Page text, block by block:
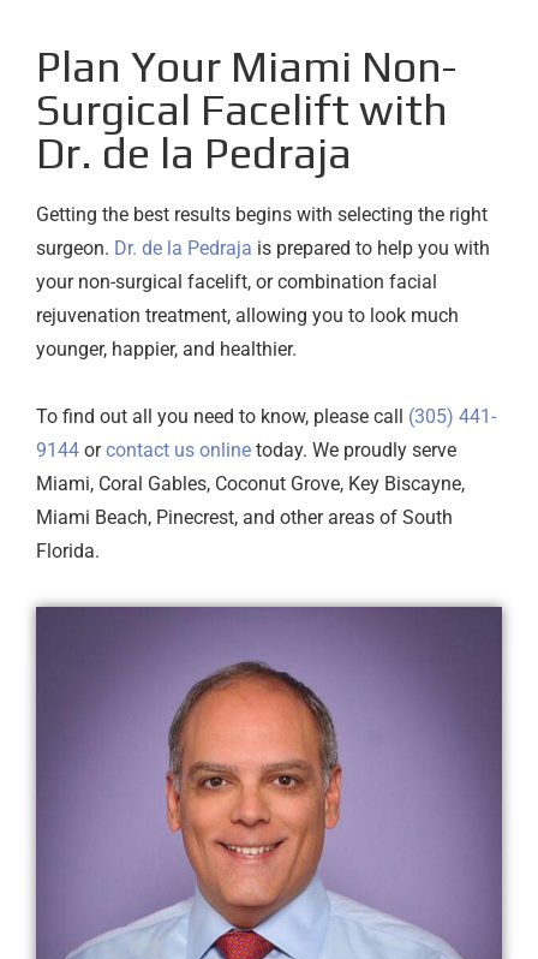
Plan Your Miami Non-
Surgical Facelift with
Dr. de la Pedraja
Getting the best results begins with selecting the right
surgeon. Dr. de la Pedraja is prepared to help you with
your non-surgical facelift, or combination facial
rejuvenation treatment, allowing you to look much
younger, happier, and healthier.
To find out all you need to know, please call (305) 441-
9144 orcontact us online today. We proudly serve
Miami, Coral Gables, Coconut Grove, Key Biscayne,
Miami Beach, Pinecrest, and other areas of South
Florida.